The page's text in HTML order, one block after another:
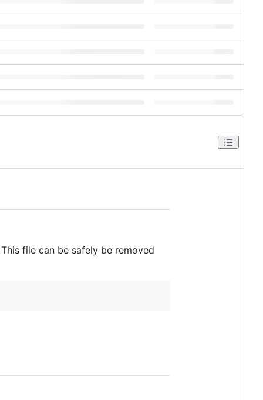
file can be safely be removed